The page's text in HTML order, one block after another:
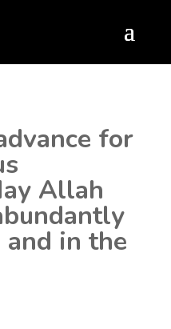
for
Allah
in the